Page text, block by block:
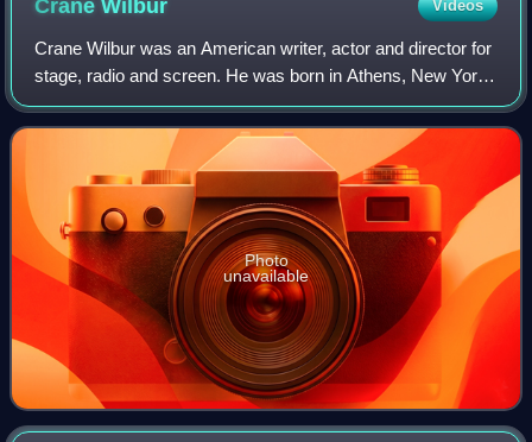
CraneWilbur Videos
Crane Wilbur was an American writer, actor and director for
stage, radio and screen. He was born in Athens, New York.
Wilbur portrayed Harry Marvin in The Perils of Pauline. He
died in Toluca Lake, Ca
Photo
unavailable